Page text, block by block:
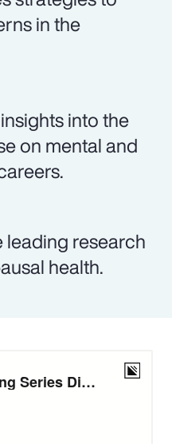
in the
into the
on mental and
research
health.